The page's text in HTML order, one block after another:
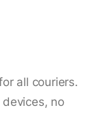
all couriers.
no